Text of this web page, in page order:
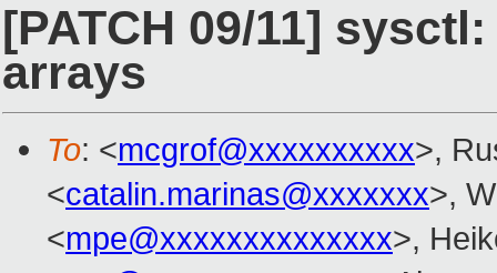
[PATCH 09/11]
arrays
To: <mcgrof@xxxxxxxxxx>,
<catalin.marinas@xxxxxxx>,
<mpe@xxxxxxxxxxxxxx>,